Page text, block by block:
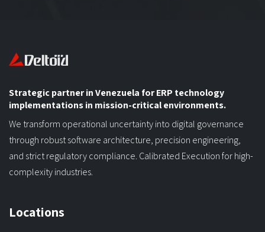
Strategic partner in Venezuela for ERP technology
implementations in mission-critical environments.
We transform operational uncertainty into digital governance
through robust software architecture, precision engineering,
and strict regulatory compliance. Calibrated Execution for high-
complexity industries.
Locations